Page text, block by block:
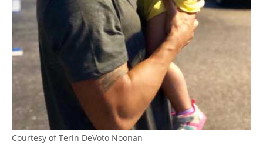
Courtesy of Terin DeVoto Noonan